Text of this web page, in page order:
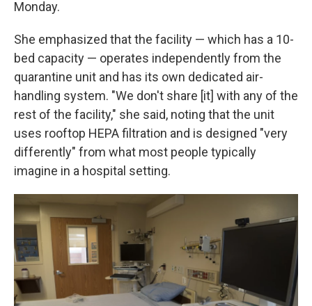
Monday.
She emphasized that the facility — which has a 10-
bed capacity — operates independently from the
quarantine unit and has its own dedicated air-
handling system. "We don't share [it] with any of the
rest of the facility," she said, noting that the unit
uses rooftop HEPA filtration and is designed "very
differently" from what most people typically
imagine in a hospital setting.